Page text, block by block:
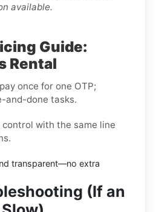
available.
Guide:
Rental
once for one OTP;
and-done tasks.
with the same line
transparent—no extra
(If an